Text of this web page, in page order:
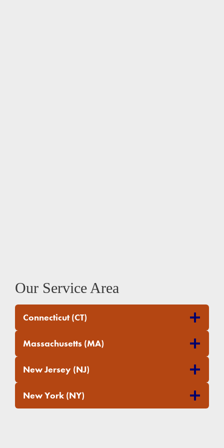
Our Service Area
Connecticut (CT)
Massachusetts (MA)
New Jersey (NJ)
New York (NY)